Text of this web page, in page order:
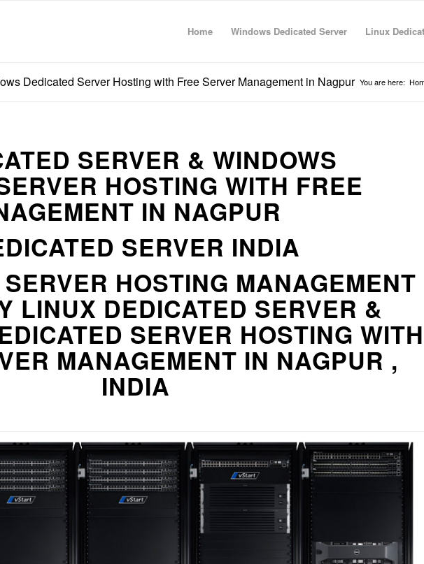
Home Windows Dedicated Server Linux
Dedicated Server Hosting with Free Server Management in Nagpur You are here:
SERVER & WINDOWS
HOSTING WITH FREE
IN NAGPUR
SERVER INDIA
HOSTING MANAGEMENT
LINUX DEDICATED SERVER &
SERVER HOSTING WITH
MANAGEMENT IN NAGPUR ,
INDIA